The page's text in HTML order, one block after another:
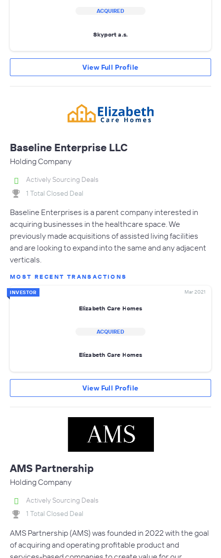
ACQUIRED
Skyport a.s.
View Full Profile
Baseline Enterprise LLC
Holding Company
Actively Sourcing Deals
1 Total Closed Deal
Baseline Enterprises is a parent company interested in
acquiring businesses in the healthcare space. We
previously made acquisitions of assisted living facilities
and are looking to expand into the same and any adjacent
verticals.
MOST RECENT TRANSACTIONS
INVESTOR Mar 2021
Elizabeth Care Homes
ACQUIRED
Elizabeth Care Homes
View Full Profile
AMS Partnership
Holding Company
Actively Sourcing Deals
1 Total Closed Deal
AMS Partnership (AMS) was founded in 2022 with the goal
of acquiring and operating profitable product and